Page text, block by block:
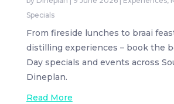
Specials
From fireside lunches to braai
distilling experiences – book the
Day specials and events across
Dineplan.
Read More